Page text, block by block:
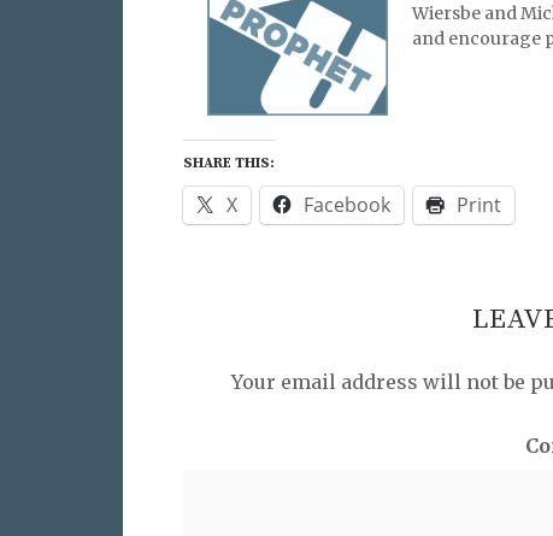
Wiersbe and
and encourage
SHARE THIS:
X Facebook Print
Your email address will not be